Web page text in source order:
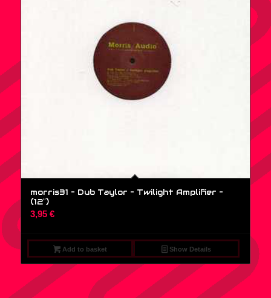
morris31 – Dub Taylor – Twilight Amplifier –
(12″)
3,95 €
Add to basket Show Details